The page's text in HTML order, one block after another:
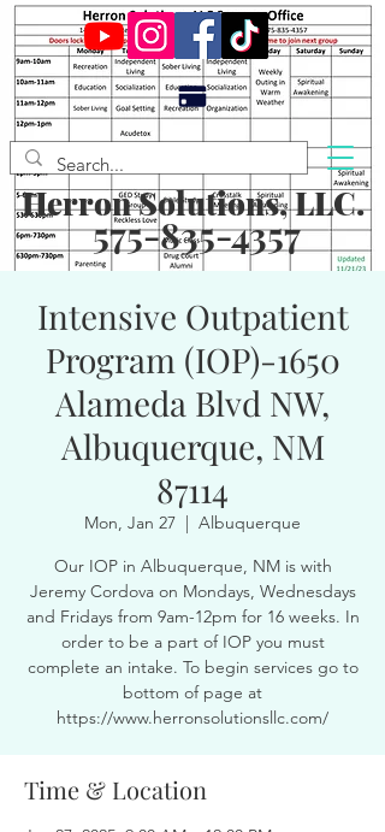
Herron Solutions, LLC.
575-835-4357
Intensive Outpatient
Program (IOP)-1650
Alameda Blvd NW,
Albuquerque, NM
87114
Mon, Jan 27
  |
Albuquerque
Our IOP in Albuquerque, NM is with
Jeremy Cordova on Mondays, Wednesdays
and Fridays from 9am-12pm for 16 weeks. In
order to be a part of IOP you must
complete an intake. To begin services go to
bottom of page at
https://www.herronsolutionsllc.com/
Time & Location